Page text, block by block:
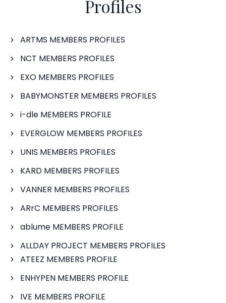
Profiles
ARTMS MEMBERS PROFILES
NCT MEMBERS PROFILES
EXO MEMBERS PROFILES
BABYMONSTER MEMBERS PROFILES
i-dle MEMBERS PROFILE
EVERGLOW MEMBERS PROFILES
UNIS MEMBERS PROFILES
KARD MEMBERS PROFILES
VANNER MEMBERS PROFILES
ARrC MEMBERS PROFILES
ablume MEMBERS PROFILE
ALLDAY PROJECT MEMBERS PROFILES
ATEEZ MEMBERS PROFILE
ENHYPEN MEMBERS PROFILE
IVE MEMBERS PROFILE